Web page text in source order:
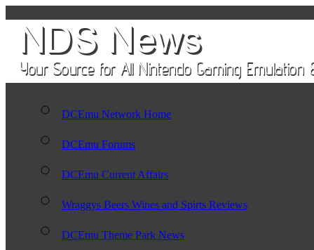
DCEmu Network Home
DCEmu Forums
DCEmu Current Affairs
Wraggys Beers Wines and Spirts Reviews
DCEmu Theme Park News